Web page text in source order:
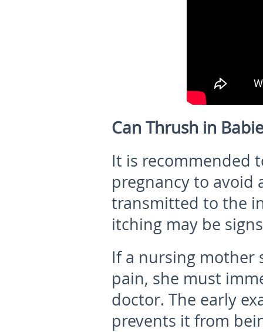
Can Thrush in
It is recommended
pregnancy to
transmitted to the
itching may be
If a nursing mother
pain, she must
doctor. The early
prevents it from